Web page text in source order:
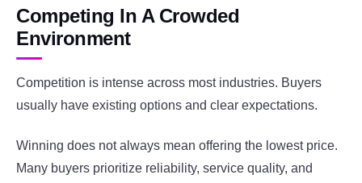
Competing In A Crowded
Environment
Competition is intense across most industries. Buyers
usually have existing options and clear expectations.
Winning does not always mean offering the lowest price.
Many buyers prioritize reliability, service quality, and